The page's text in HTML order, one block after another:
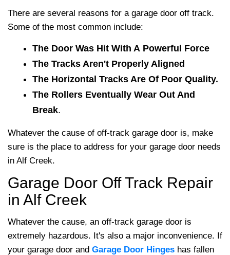
There are several reasons for a garage door off track.
Some of the most common include:
The Door Was Hit With A Powerful Force
The Tracks Aren't Properly Aligned
The Horizontal Tracks Are Of Poor Quality.
The Rollers Eventually Wear Out And
Break.
Whatever the cause of off-track garage door is, make
sure is the place to address for your garage door needs
in Alf Creek.
Garage Door Off Track Repair
in Alf Creek
Whatever the cause, an off-track garage door is
extremely hazardous. It's also a major inconvenience. If
your garage door and Garage Door Hinges has fallen